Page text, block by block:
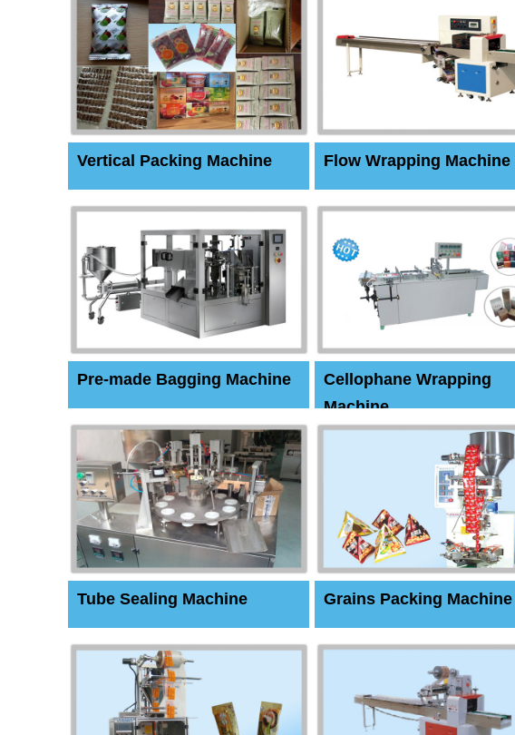
Vertical Packing Machine Flow Wrapping Machine
Pre-made Bagging Machine
Cellophane Wrapping
Machine
Tube Sealing Machine Grains Packing Machine